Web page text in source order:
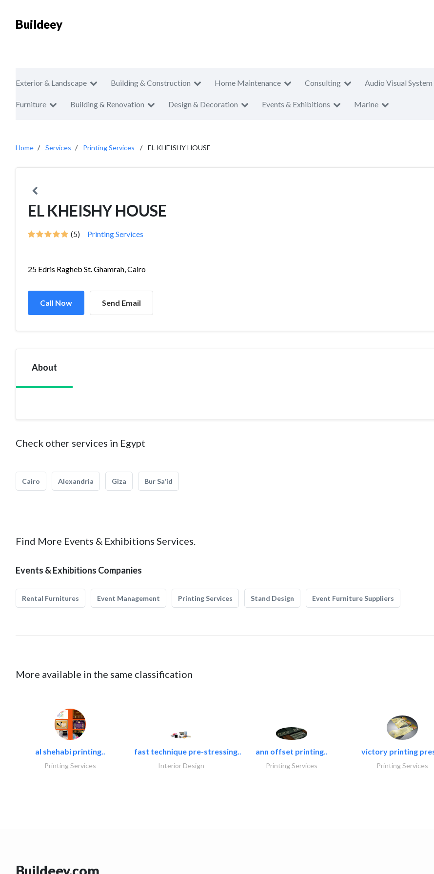
Buildeey
Exterior & Landscape Building & Construction Home Maintenance Consulting Audio Visual
Furniture Building & Renovation Design & Decoration Events & Exhibitions Marine
Home Services Printing Services EL KHEISHY HOUSE
EL KHEISHY HOUSE
(5) Printing Services
25 Edris Ragheb St. Ghamrah, Cairo
Call Now Send Email
About
Check other services in Egypt
Cairo Alexandria Giza Bur Sa'id
Find More Events & Exhibitions Services.
Events & Exhibitions Companies
Rental Furnitures Event Management Printing Services Stand Design Event Furniture Suppliers
More available in the same classification
al shehabi printing..
Printing Services
fast technique pre-stressing..
Interior Design
ann offset printing..
Printing Services
victory printing
Printing Services
Buildeey.com